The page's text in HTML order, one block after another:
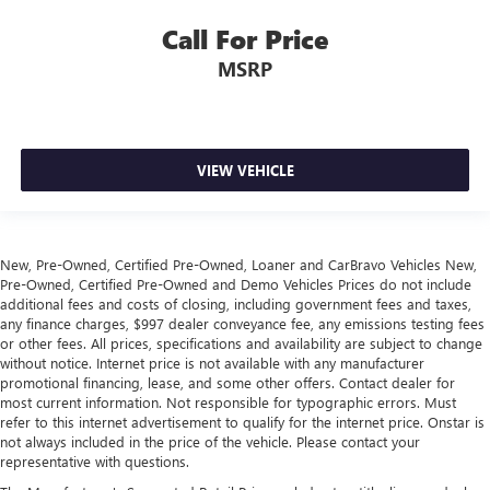
Laminated side glass - clearly better. Laminated side
glass improves your ride. It’s made of two pieces of
Steering wheel material: Leatherette steering wheel
Front head restraint control: Manual front seat head
Gain some space between you and the front seat with
manual reclining rear seat. It lets you adjust the angle of
the seatback for added comfort during the drive, or for a
more comfortable rest during the longer treks. Settle in,
with manual reclining rear seat.
Manual telescopic steering wheel - Easy to fit in. The
most comfortable position for your steering wheel while
you drive can mean having to squeeze past it to get in
and out of the vehicle. With the manual telescopic
steering wheel, you can find the perfect position for all
Call For Price
MSRP
VIEW VEHICLE
New, Pre-Owned, Certified Pre-Owned, Loaner and CarBravo Vehicles New,
Pre-Owned, Certified Pre-Owned and Demo Vehicles Prices do not include
additional fees and costs of closing, including government fees and taxes,
any finance charges, $997 dealer conveyance fee, any emissions testing fees
or other fees. All prices, specifications and availability are subject to change
without notice. Internet price is not available with any manufacturer
promotional financing, lease, and some other offers. Contact dealer for
most current information. Not responsible for typographic errors. Must
refer to this internet advertisement to qualify for the internet price. Onstar is
not always included in the price of the vehicle. Please contact your
representative with questions.